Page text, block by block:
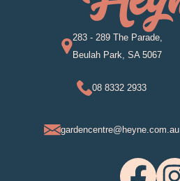
283 - 289 The Parade,
Beulah Park, SA 5067
08 8332 2933
gardencentre@heyne.com.au